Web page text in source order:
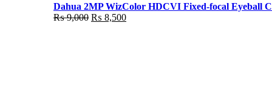
Dahua 2MP WizColor HDCVI Fixed-focal Eyeball
₨9,000 Original
₨ 8,500Current